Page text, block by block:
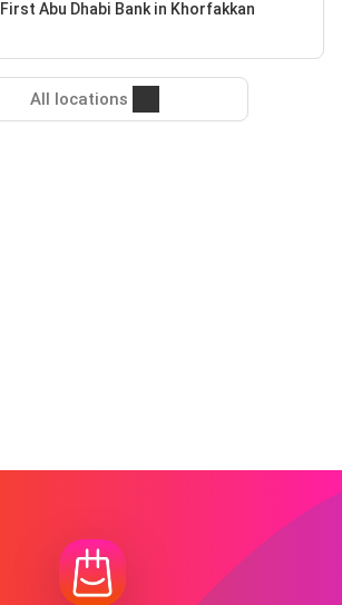
First Abu Dhabi Bank in Khorfakkan
All locations